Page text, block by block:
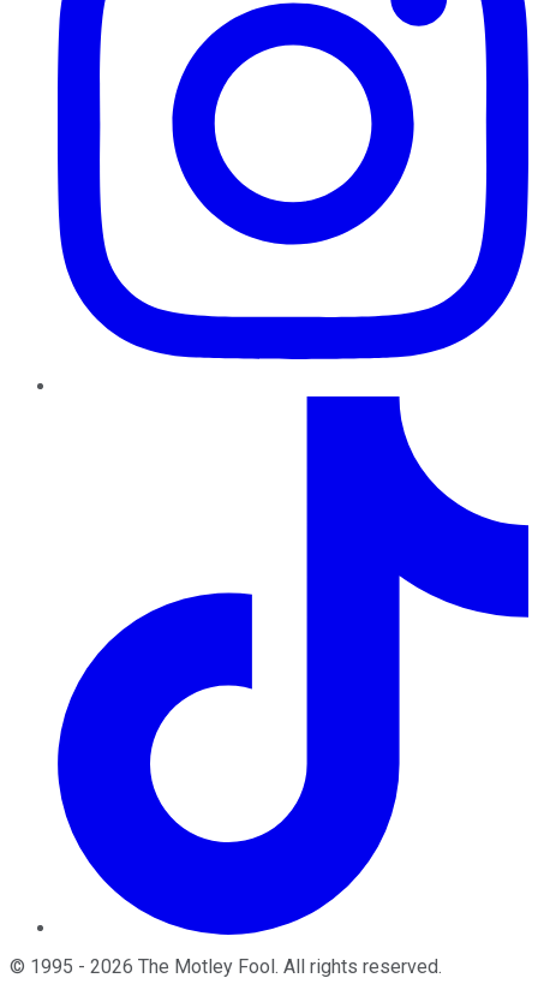
© 1995 - 2026 The Motley Fool . All rights reserved.